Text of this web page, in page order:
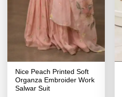
Nice Peach Printed Soft
Organza Embroider Work
Salwar Suit